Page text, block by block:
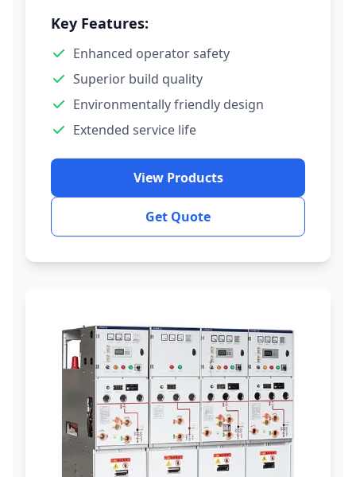
Key Features:
Enhanced operator safety
Superior build quality
Environmentally friendly design
Extended service life
View Products
Get Quote